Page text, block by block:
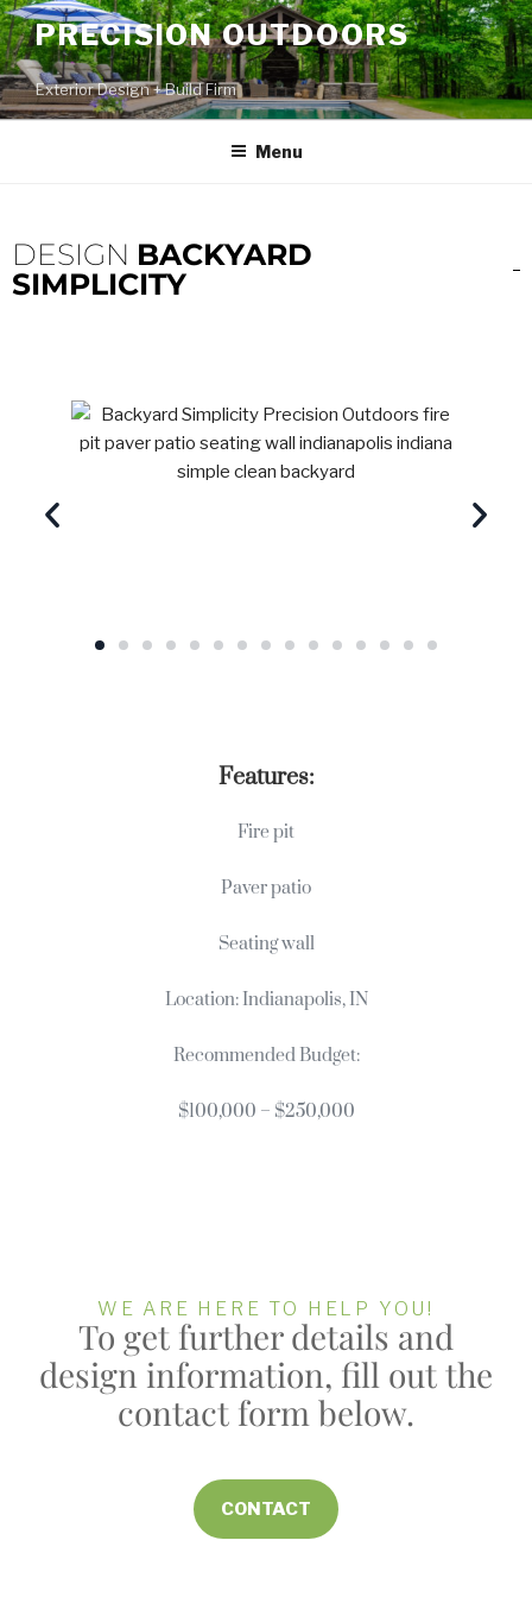
PRECISION OUTDOORS
Exterior Design + Build Firm
Menu
DESIGN BACKYARD
SIMPLICITY
Features:
Fire pit
Paver patio
Seating wall
Location: Indianapolis, IN
Recommended Budget:
$100,000 – $250,000
WE ARE HERE TO HELP YOU!
To get further details and
design information, fill out the
contact form below.
CONTACT